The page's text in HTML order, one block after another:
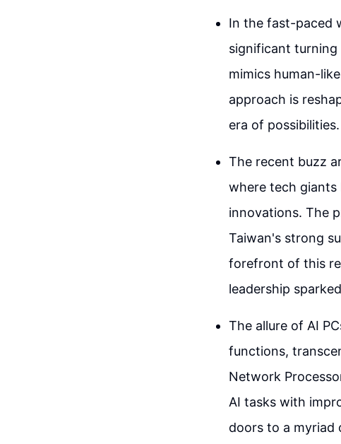
In the fast-paced
significant turning
mimics human-
approach is
era of possibilities.
The recent buzz
where tech giants
innovations. The
Taiwan's strong
forefront of this
leadership
The allure of AI
functions,
Network
AI tasks with
doors to a myriad